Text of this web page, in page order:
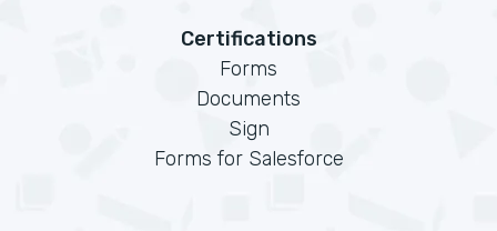
Certifications
Forms
Documents
Sign
Forms for Salesforce